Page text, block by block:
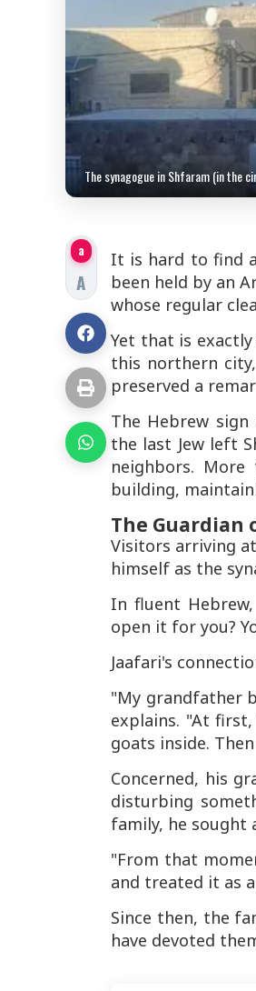
The synagogue in Shfaram (in the
a
A
It is hard to find
been held by an
whose regular
Yet that is
this northern
preserved a
The Hebrew
the last Jew left
neighbors.
building,
The Guardian
Visitors arriving
himself as the
In fluent
open it for you?
Jaafari's
"My grandfather
explains. "At
goats inside.
Concerned, his
disturbing
family, he sought
"From that
and treated it as
Since then, the
have devoted